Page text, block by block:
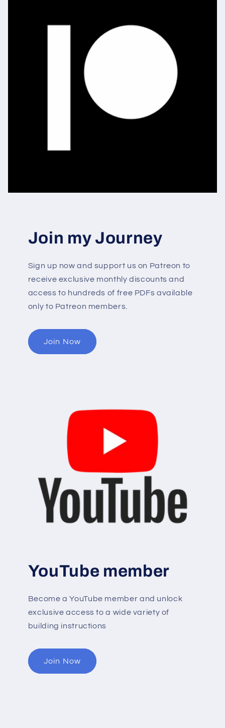
Join my Journey
Sign up now and support us on Patreon to
receive exclusive monthly discounts and
access to hundreds of free PDFs available
only to Patreon members.
Join Now
YouTube member
Become a YouTube member and unlock
exclusive access to a wide variety of
building instructions
Join Now